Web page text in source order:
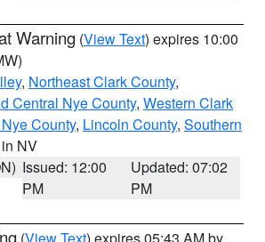
Warning (View Text) expires 10:00
, Northeast Clark County,
Central Nye County, Western Clark
County, Lincoln County, Southern
NV
Issued: 12:00
PM
Updated: 07:02
PM